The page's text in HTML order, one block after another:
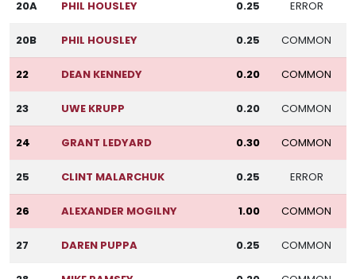
20A PHIL HOUSLEY 0.25 ERROR
20B PHIL HOUSLEY 0.25 COMMON
22 DEAN KENNEDY 0.20 COMMON
23 UWE KRUPP 0.20 COMMON
24 GRANT LEDYARD 0.30 COMMON
25 CLINT MALARCHUK 0.25 ERROR
26 ALEXANDER MOGILNY 1.00 COMMON
27 DAREN PUPPA 0.25 COMMON